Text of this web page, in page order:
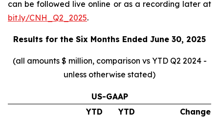
can be followed live online or as a recording later at
bit.ly/CNH_Q2_2025.
Results for the Six Months Ended June 30, 2025
(all amounts $ million, comparison vs YTD Q2 2024 -
unless otherwise stated)
US-GAAP
YTD
YTD
Change